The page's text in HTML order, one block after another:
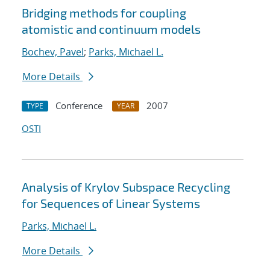
Bridging methods for coupling
atomistic and continuum models
Bochev, Pavel; Parks, Michael L.
More Details
TYPE Conference YEAR
2007
OSTI
Analysis of Krylov Subspace Recycling
for Sequences of Linear Systems
Parks, Michael L.
More Details